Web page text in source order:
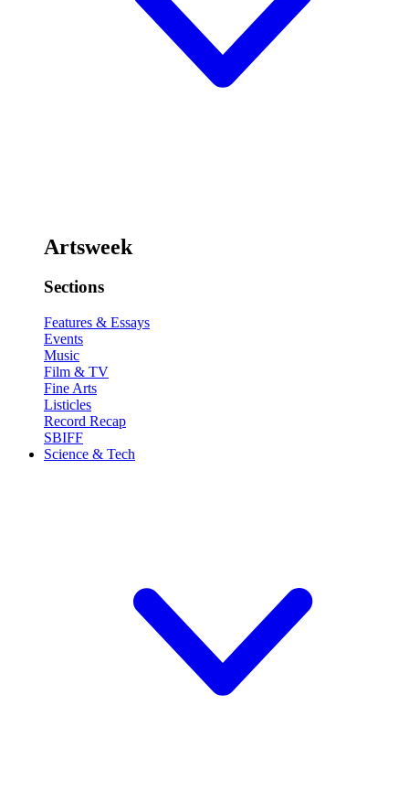
Artsweek
Sections
Features & Essays
Events
Music
Film & TV
Fine Arts
Listicles
Record Recap
SBIFF
Science & Tech